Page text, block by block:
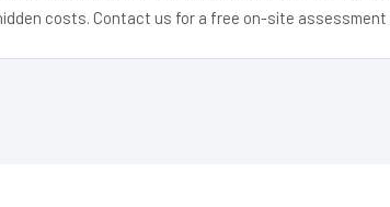
costs. Contact us for a free on-site assessment